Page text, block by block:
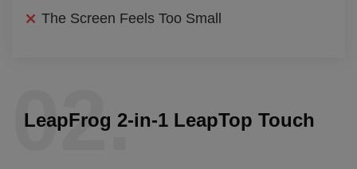
The Screen Feels Too Small
02.
LeapFrog 2-in-1 LeapTop Touch